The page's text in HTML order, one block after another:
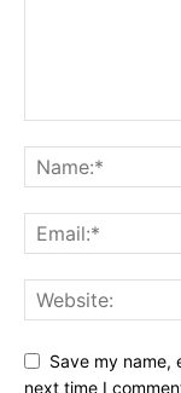
Save my name,
next time I